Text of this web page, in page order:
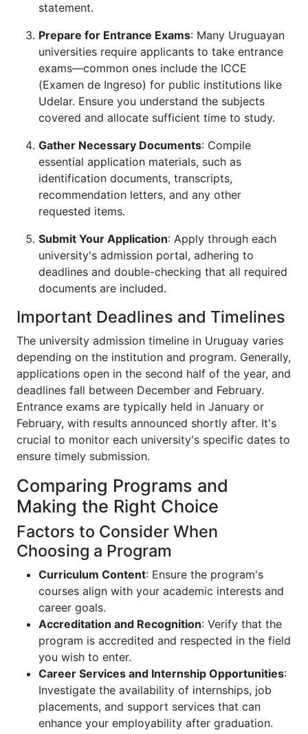
statement.
Prepare for Entrance Exams: Many Uruguayan
universities require applicants to take entrance
exams—common ones include the ICCE
(Examen de Ingreso) for public institutions like
Udelar. Ensure you understand the subjects
covered and allocate sufficient time to study.
Gather Necessary Documents: Compile
essential application materials, such as
identification documents, transcripts,
recommendation letters, and any other
requested items.
Submit Your Application: Apply through each
university's admission portal, adhering to
deadlines and double-checking that all required
documents are included.
Important Deadlines and Timelines
The university admission timeline in Uruguay varies
depending on the institution and program. Generally,
applications open in the second half of the year, and
deadlines fall between December and February.
Entrance exams are typically held in January or
February, with results announced shortly after. It's
crucial to monitor each university's specific dates to
ensure timely submission.
Comparing Programs and
Making the Right Choice
Factors to Consider When
Choosing a Program
Curriculum Content: Ensure the program's
courses align with your academic interests and
career goals.
Accreditation and Recognition: Verify that the
program is accredited and respected in the field
you wish to enter.
Career Services and Internship Opportunities:
Investigate the availability of internships, job
placements, and support services that can
enhance your employability after graduation.